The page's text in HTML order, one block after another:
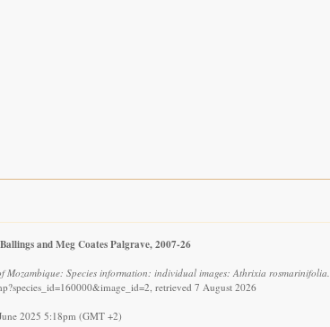
and Meg Coates Palgrave, 2007-26
Mozambique: Species information: individual images: Athrixia rosmarinifolia.
retrieved 7 August 2026
2025 5:18pm (GMT +2)